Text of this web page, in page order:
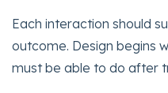
Each interaction should
outcome. Design begins
must be able to do after